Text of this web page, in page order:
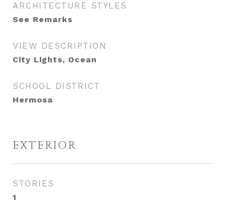
ARCHITECTURE STYLES
See Remarks
VIEW DESCRIPTION
City Lights, Ocean
SCHOOL DISTRICT
Hermosa
EXTERIOR
STORIES
1